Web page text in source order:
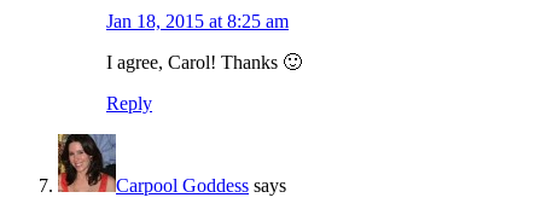
Jan 18, 2015 at 8:25 am
I agree, Carol! Thanks 🙂
Reply
Carpool Goddess says